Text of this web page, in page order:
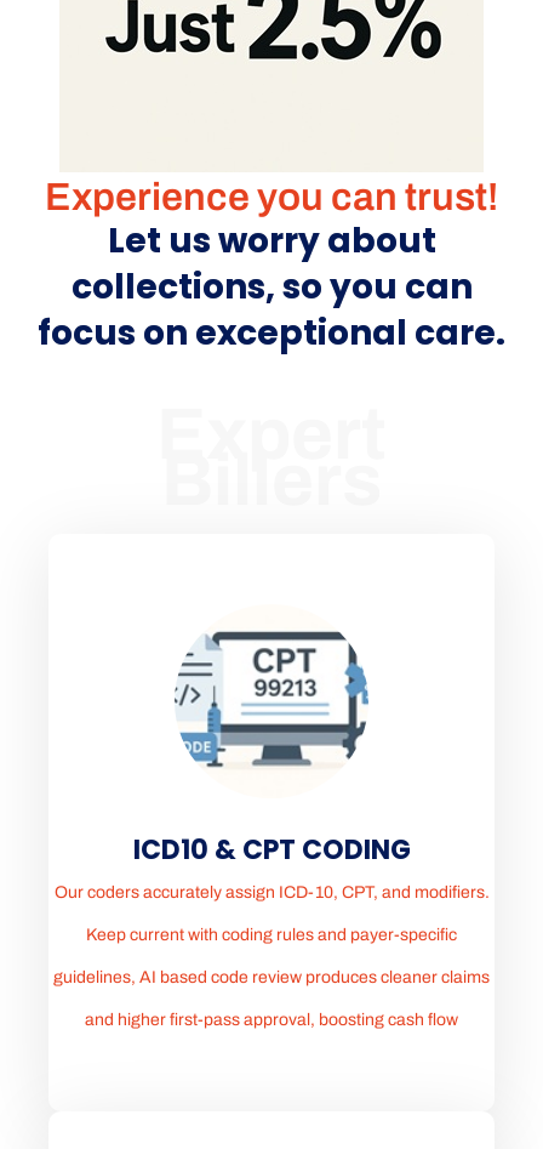
Experience you can trust!
Let us worry about
collections, so you can
focus on exceptional care.
ICD10 & CPT CODING
Our coders accurately assign ICD-10, CPT, and modifiers.
Keep current with coding rules and payer-specific
guidelines, AI based code review produces cleaner claims
and higher first-pass approval, boosting cash flow